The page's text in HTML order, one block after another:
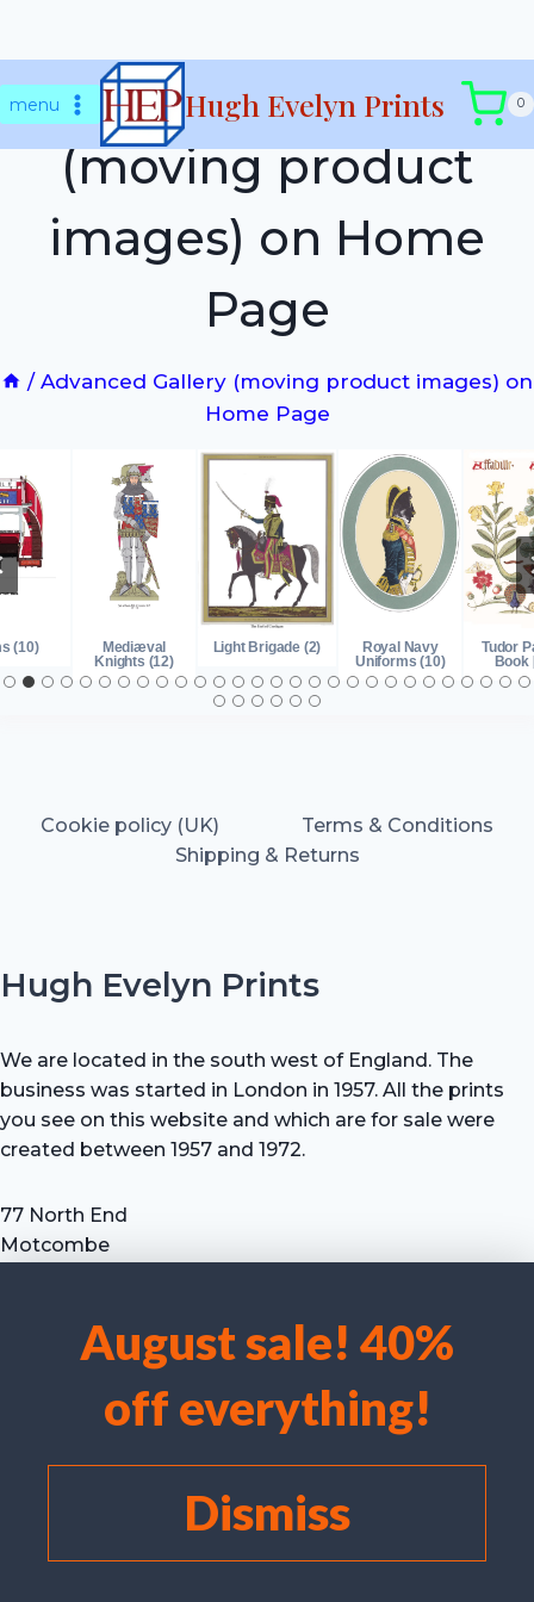
We use cookies to optimise our website and our service.
Accept cookies
Deny
View preferences
August sale! 40%
off everything!
Dismiss
tomenu Hugh Evelyn Prints 0
Advanced Gallery
(moving product
images) on Home
Page
/ Advanced Gallery (moving product images) on
Home Page
(10)
Mediæval
Knights (12)
Light Brigade (2)
Royal Navy
Uniforms (10)
Tudor
Book
Cookie policy (UK)
Terms & Conditions
Shipping & Returns
Hugh Evelyn Prints
We are located in the south west of England. The
business was started in London in 1957. All the prints
you see on this website and which are for sale were
created between 1957 and 1972.
77 North End
Motcombe
Tel: +44 (0) 7711 693 634
email: hevprints@gmail.com